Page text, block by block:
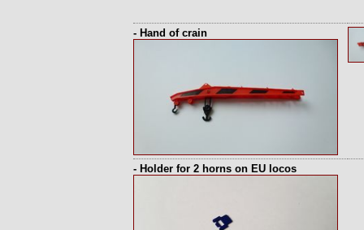
- Hand of crain
- Holder for 2 horns on EU locos